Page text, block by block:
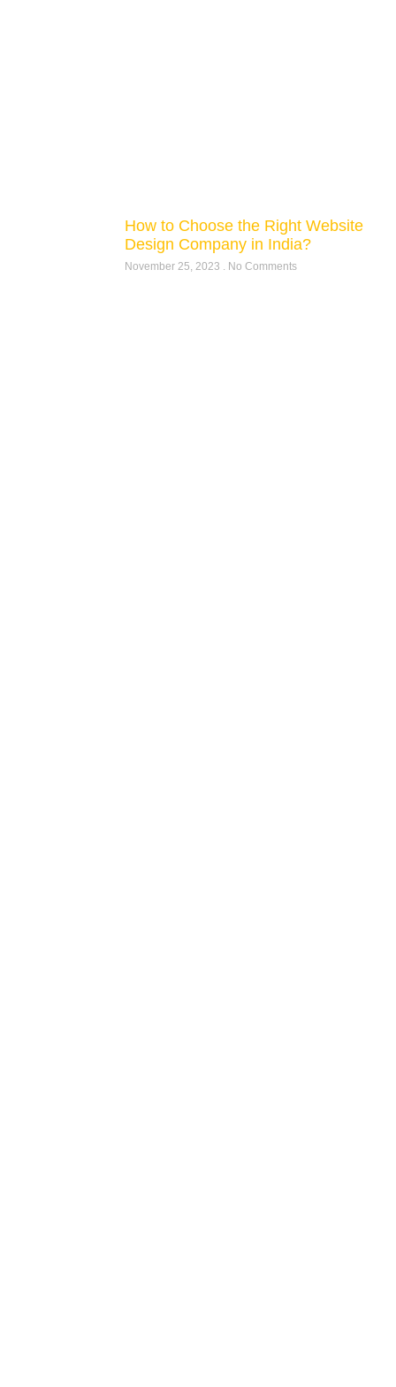
How to Choose the Right Website
Design Company in India?
November 25, 2023 No Comments